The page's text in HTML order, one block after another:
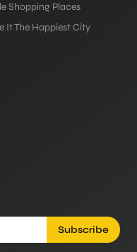
Shopping Places
It The Happiest City
Subscribe